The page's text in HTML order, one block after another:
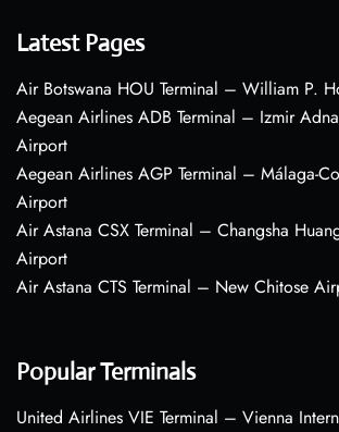
Latest Pages
Air Botswana HOU Terminal – William P.
Aegean Airlines ADB Terminal – Izmir
Airport
Aegean Airlines AGP Terminal – Málaga-
Airport
Air Astana CSX Terminal – Changsha
Airport
Air Astana CTS Terminal – New Chitose
Popular Terminals
United Airlines VIE Terminal – Vienna